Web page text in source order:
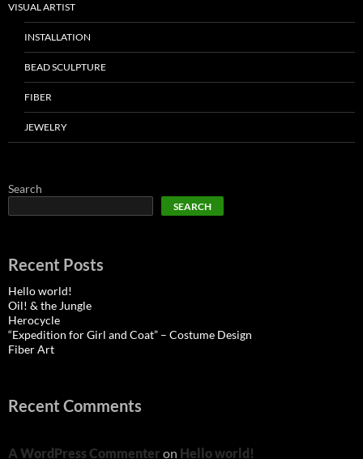
VISUAL ARTIST
INSTALLATION
BEAD SCULPTURE
FIBER
JEWELRY
Search
SEARCH
Recent Posts
Hello world!
Oil! & the Jungle
Herocycle
“Expedition for Girl and Coat” – Costume Design
Fiber Art
Recent Comments
A WordPress Commenter on Hello world!